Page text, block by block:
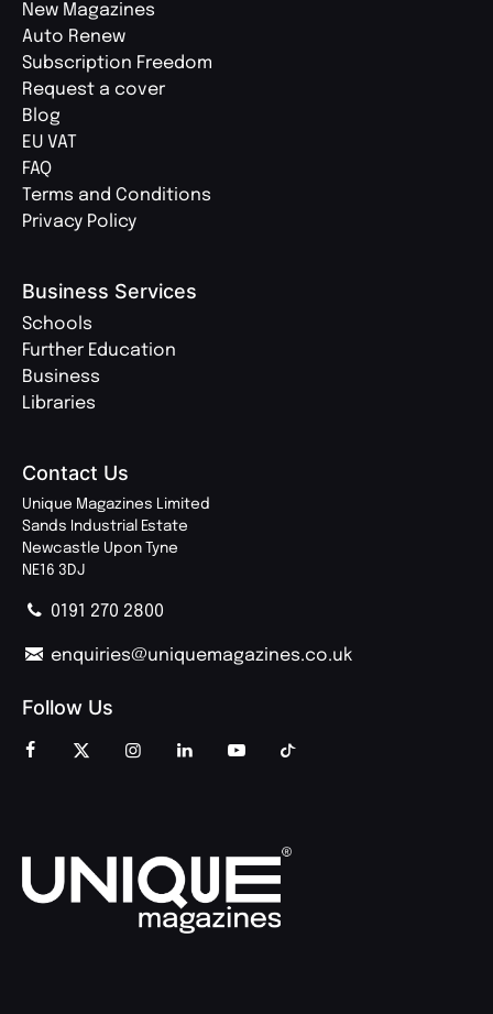
New Magazines
Auto Renew
Subscription Freedom
Request a cover
Blog
EU VAT
FAQ
Terms and Conditions
Privacy Policy
Business Services
Schools
Further Education
Business
Libraries
Contact Us
Unique Magazines Limited
Sands Industrial Estate
Newcastle Upon Tyne
NE16 3DJ
0191 270 2800
enquiries@uniquemagazines.co.uk
Follow Us